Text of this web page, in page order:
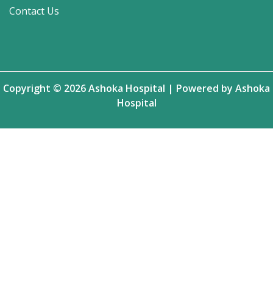
Contact Us
Copyright © 2026 Ashoka Hospital | Powered by Ashoka
Hospital